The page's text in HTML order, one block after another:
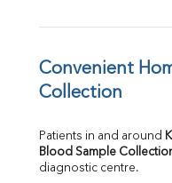
Convenient
Collection
Patients in and around
Blood Sample
diagnostic centre.